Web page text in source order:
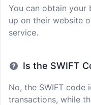
You can obtain your
up on their website
service.
Is the SWIFT
No, the SWIFT
transactions, while